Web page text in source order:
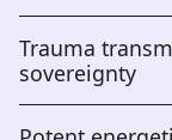
Trauma
sovereignty